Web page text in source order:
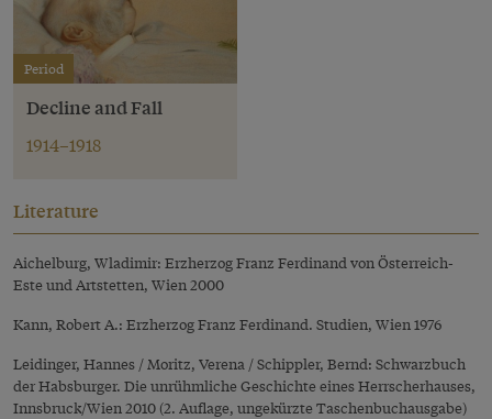
Period
Decline and Fall
1914–1918
Literature
Aichelburg, Wladimir: Erzherzog Franz Ferdinand von Österreich-
Este und Artstetten, Wien 2000
Kann, Robert A.: Erzherzog Franz Ferdinand. Studien, Wien 1976
Leidinger, Hannes / Moritz, Verena / Schippler, Bernd: Schwarzbuch
der Habsburger. Die unrühmliche Geschichte eines Herrscherhauses,
Innsbruck/Wien 2010 (2. Auflage, ungekürzte Taschenbuchausgabe)